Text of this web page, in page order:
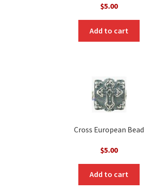
$5.00
Add to cart
Cross European Bead
$5.00
Add to cart